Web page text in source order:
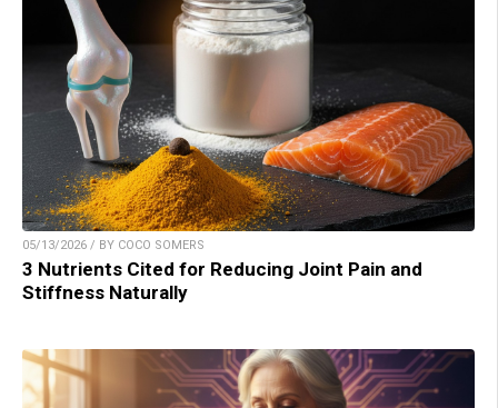
05/13/2026 / BY COCO SOMERS
3 Nutrients Cited for Reducing Joint Pain and
Stiffness Naturally